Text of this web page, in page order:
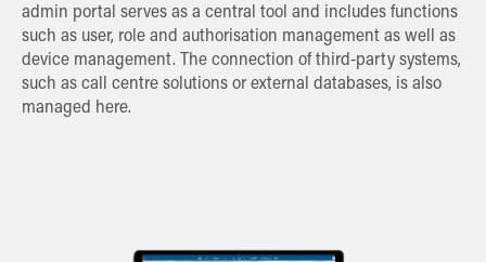
admin portal serves as a central tool and includes functions
such as user, role and authorisation management as well as
device management. The connection of third-party systems,
such as call centre solutions or external databases, is also
managed here.